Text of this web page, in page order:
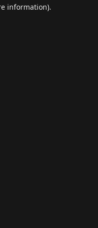
information).